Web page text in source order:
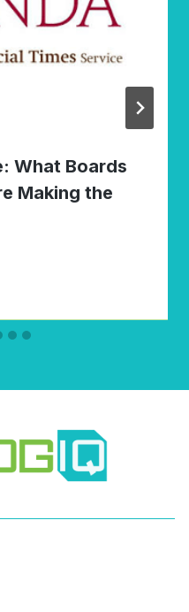
What Boards
Making the